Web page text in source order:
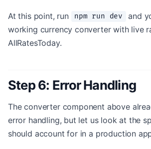
At this point, run npm run dev
and
working currency converter with live
AllRatesToday.
Step 6: Error Handling
The converter component above
error handling, but let us look at the
should account for in a production